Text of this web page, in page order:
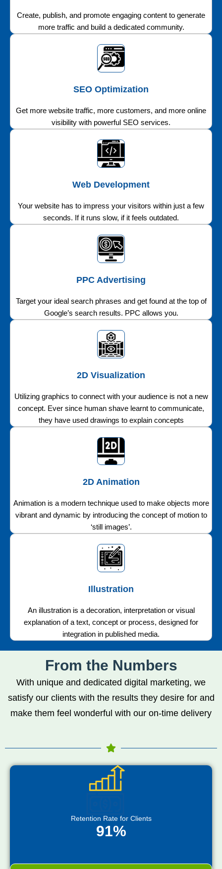
Create, publish, and promote engaging content to generate
more traffic and build a dedicated community.
SEO Optimization
Get more website traffic, more customers, and more online
visibility with powerful SEO services.
Web Development
Your website has to impress your visitors within just a few
seconds. If it runs slow, if it feels outdated.
PPC Advertising
Target your ideal search phrases and get found at the top of
Google’s search results. PPC allows you.
2D Visualization
Utilizing graphics to connect with your audience is not a new
concept. Ever since human shave learnt to communicate,
they have used drawings to explain concepts
2D Animation
Animation is a modern technique used to make objects more
vibrant and dynamic by introducing the concept of motion to
‘still images’.
Illustration
An illustration is a decoration, interpretation or visual
explanation of a text, concept or process, designed for
integration in published media.
From the Numbers
With unique and dedicated digital marketing, we
satisfy our clients with the results they desire for and
make them feel wonderful with our on-time delivery
Retention Rate for Clients
91%